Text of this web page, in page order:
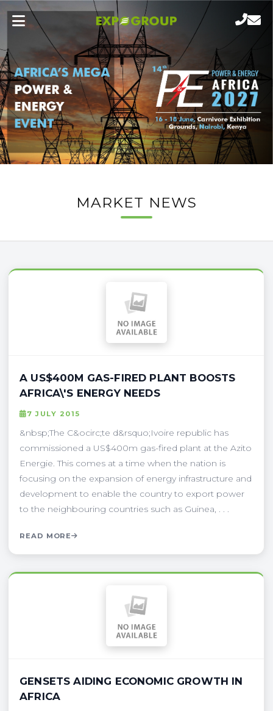
MARKET NEWS
A US$400M GAS-FIRED PLANT BOOSTS
AFRICA\'S ENERGY NEEDS
7 JULY 2015
&nbsp;The C&ocirc;te d&rsquo;Ivoire republic has
commissioned a US$400m gas-fired plant at the Azito
Energie. This comes at a time when the nation is
focusing on the expansion of energy infrastructure and
development to enable the country to export power
to the neighbouring countries such as Guinea, . . .
READ MORE
GENSETS AIDING ECONOMIC GROWTH IN
AFRICA